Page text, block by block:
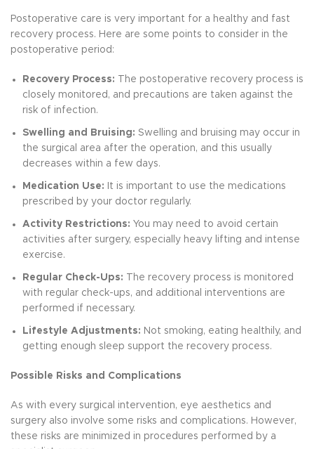
Postoperative care is very important for a healthy and fast
recovery process. Here are some points to consider in the
postoperative period:
Recovery Process: The postoperative recovery process is
closely monitored, and precautions are taken against the
risk of infection.
Swelling and Bruising: Swelling and bruising may occur in
the surgical area after the operation, and this usually
decreases within a few days.
Medication Use: It is important to use the medications
prescribed by your doctor regularly.
Activity Restrictions: You may need to avoid certain
activities after surgery, especially heavy lifting and intense
exercise.
Regular Check-Ups: The recovery process is monitored
with regular check-ups, and additional interventions are
performed if necessary.
Lifestyle Adjustments: Not smoking, eating healthily, and
getting enough sleep support the recovery process.
Possible Risks and Complications
As with every surgical intervention, eye aesthetics and
surgery also involve some risks and complications. However,
these risks are minimized in procedures performed by a